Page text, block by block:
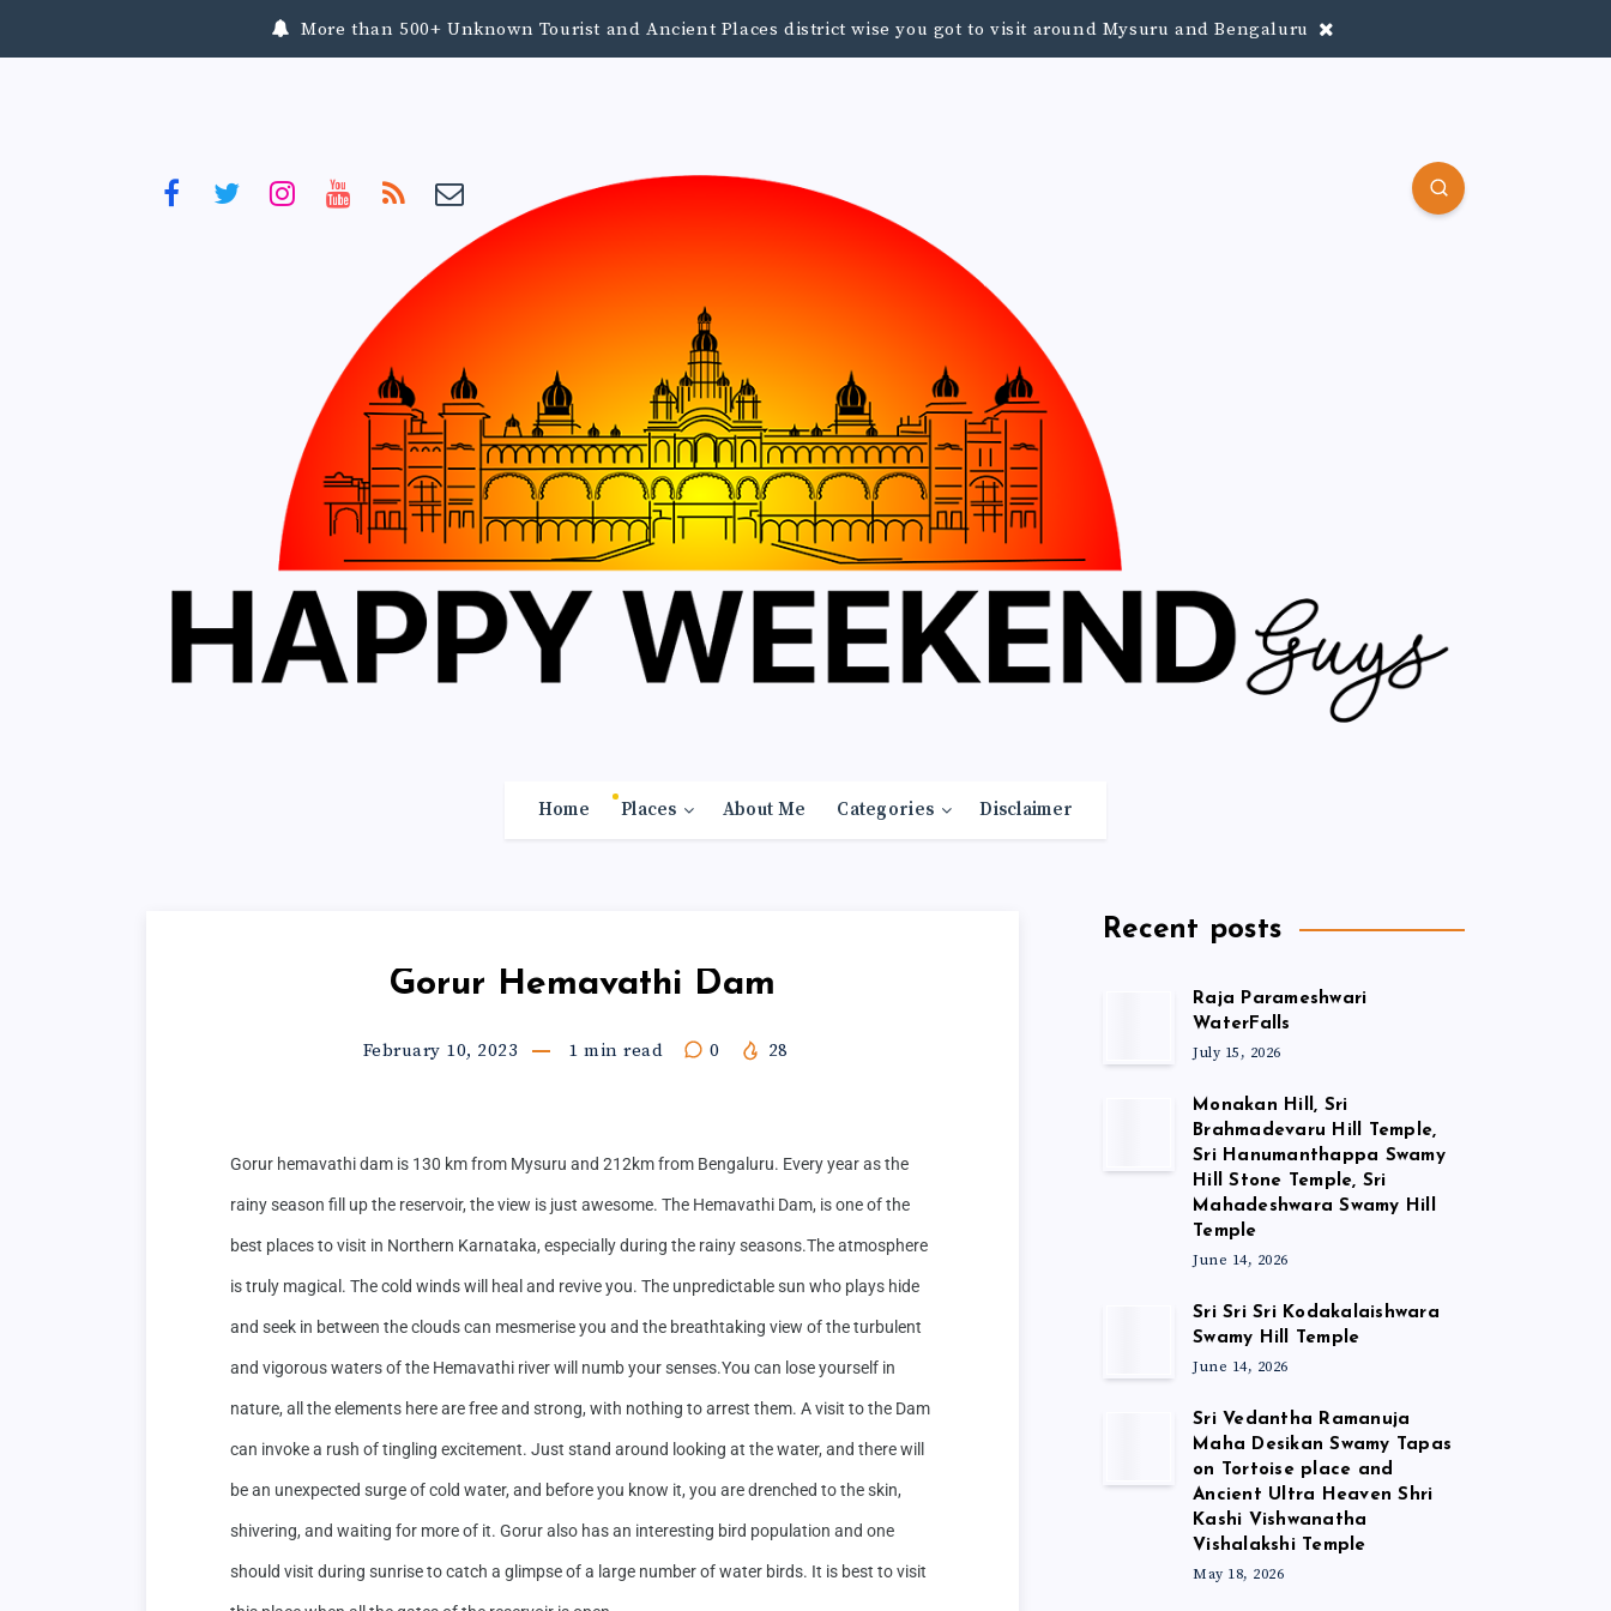
More than 500+ Unknown Tourist and Ancient Places district wise you got to visit around Mysuru and Bengaluru
Home Places About Me Categories Disclaimer
Gorur Hemavathi Dam
February 10, 2023 1 min read 0 28
Gorur hemavathi dam is 130 km from Mysuru and 212km from Bengaluru. Every year as the
rainy season fill up the reservoir, the view is just awesome. The Hemavathi Dam, is one of the
best places to visit in Northern Karnataka, especially during the rainy seasons.The atmosphere
is truly magical. The cold winds will heal and revive you. The unpredictable sun who plays hide
and seek in between the clouds can mesmerise you and the breathtaking view of the turbulent
and vigorous waters of the Hemavathi river will numb your senses.You can lose yourself in
nature, all the elements here are free and strong, with nothing to arrest them. A visit to the Dam
can invoke a rush of tingling excitement. Just stand around looking at the water, and there will
be an unexpected surge of cold water, and before you know it, you are drenched to the skin,
shivering, and waiting for more of it. Gorur also has an interesting bird population and one
should visit during sunrise to catch a glimpse of a large number of water birds. It is best to visit
Recent posts
Raja Parameshwari
WaterFalls
July 15, 2026
Monakan Hill, Sri
Brahmadevaru Hill Temple,
Sri Hanumanthappa Swamy
Hill Stone Temple, Sri
Mahadeshwara Swamy Hill
Temple
June 14, 2026
Sri Sri Sri Kodakalaishwara
Swamy Hill Temple
June 14, 2026
Sri Vedantha Ramanuja
Maha Desikan Swamy Tapas
on Tortoise place and
Ancient Ultra Heaven Shri
Kashi Vishwanatha
Vishalakshi Temple
May 18, 2026